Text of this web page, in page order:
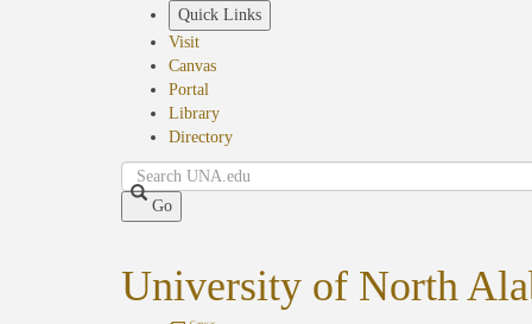
Quick Links
Visit
Canvas
Portal
Library
Directory
Search
Go
University of North